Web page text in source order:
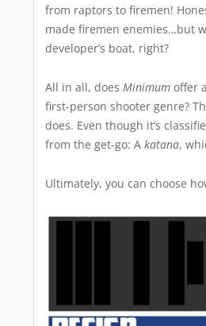
from raptors to firemen!
made firemen enemies…but
developer’s boat, right?
All in all, does Minimum offer
first-person shooter genre?
does. Even though it’s
from the get-go: A katana,
Ultimately, you can choose